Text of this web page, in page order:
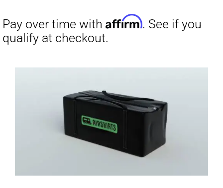
qualify at checkout.